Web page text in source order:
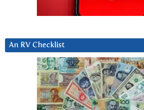
An RV Checklist